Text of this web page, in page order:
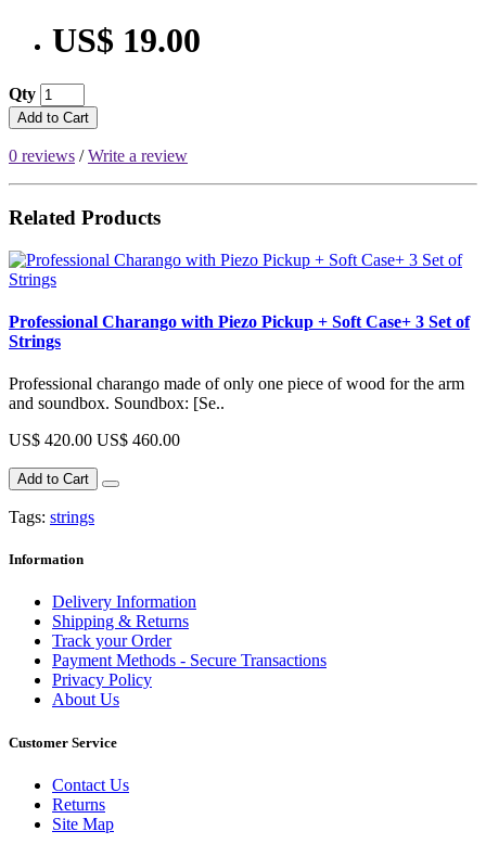
US$ 19.00
Qty
Add to Cart
0 reviews /Write a review
Related Products
Professional Charango with Piezo Pickup + Soft Case+ 3 Set of
Strings
Professional charango made of only one piece of wood for the arm
and soundbox. Soundbox: [Se..
US$ 420.00 US$ 460.00
Add to Cart
Tags: strings
Information
Delivery Information
Shipping & Returns
Track your Order
Payment Methods - Secure Transactions
Privacy Policy
About Us
Customer Service
Contact Us
Returns
Site Map